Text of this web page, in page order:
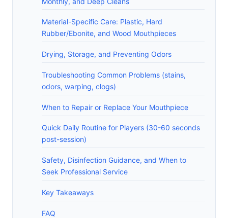
Material-Specific Care: Plastic, Hard
Rubber/Ebonite, and Wood Mouthpieces
Drying, Storage, and Preventing Odors
Troubleshooting Common Problems (stains,
odors, warping, clogs)
When to Repair or Replace Your Mouthpiece
Quick Daily Routine for Players (30-60 seconds
post-session)
Safety, Disinfection Guidance, and When to
Seek Professional Service
Key Takeaways
FAQ